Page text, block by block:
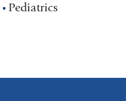
Pediatrics